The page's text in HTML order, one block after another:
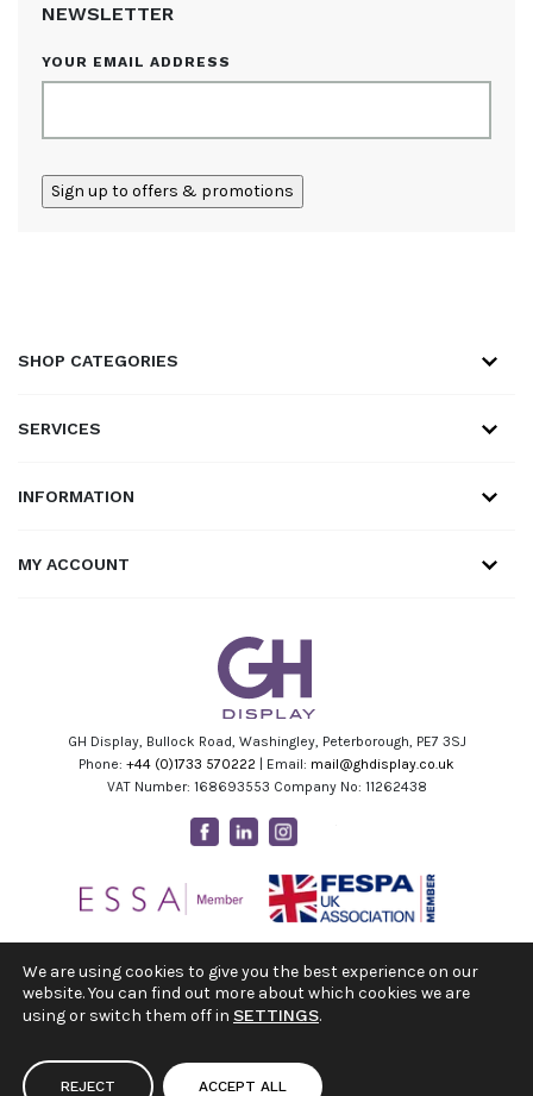
NEWSLETTER
YOUR EMAIL ADDRESS
SHOP CATEGORIES
SERVICES
INFORMATION
MY ACCOUNT
GH Display, Bullock Road, Washingley, Peterborough, PE7 3SJ
Phone: +44 (0)1733 570222 | Email: mail@ghdisplay.co.uk
VAT Number: 168693553 Company No: 11262438
FacebookLinkedin
We are using cookies to give you the best experience on our
website. You can find out more about which cookies we are
using or switch them off in SETTINGS.
ACCEPT ALL
REJECT